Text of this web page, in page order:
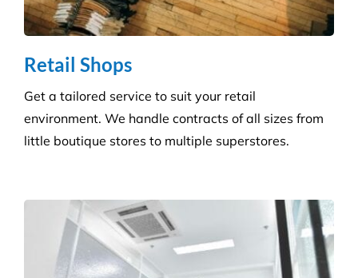
Reduce the risk of infection with our specialist
cleaning for the complexity of healthcare
establishments. We care for your premises, so you
can care for your patients.